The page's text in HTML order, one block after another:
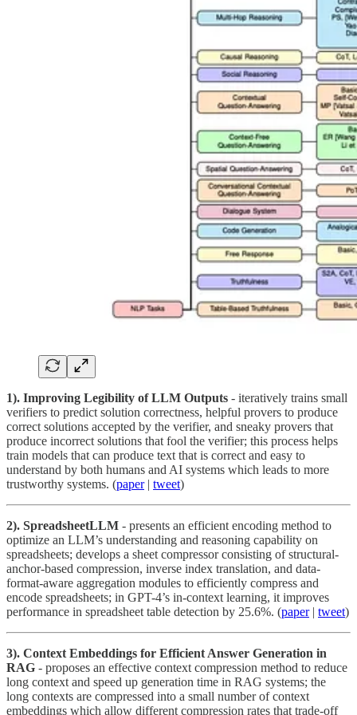
1). Improving Legibility of LLM Outputs - iteratively trains small
verifiers to predict solution correctness, helpful provers to produce
correct solutions accepted by the verifier, and sneaky provers that
produce incorrect solutions that fool the verifier; this process helps
train models that can produce text that is correct and easy to
understand by both humans and AI systems which leads to more
trustworthy systems. (paper| tweet)
2). SpreadsheetLLM - presents an efficient encoding method to
optimize an LLM’s understanding and reasoning capability on
spreadsheets; develops a sheet compressor consisting of structural-
anchor-based compression, inverse index translation, and data-
format-aware aggregation modules to efficiently compress and
encode spreadsheets; in GPT-4’s in-context learning, it improves
performance in spreadsheet table detection by 25.6%. (paper| tweet)
3). Context Embeddings for Efficient Answer Generation in
RAG - proposes an effective context compression method to reduce
long context and speed up generation time in RAG systems; the
long contexts are compressed into a small number of context
embeddings which allow different compression rates that trade-off